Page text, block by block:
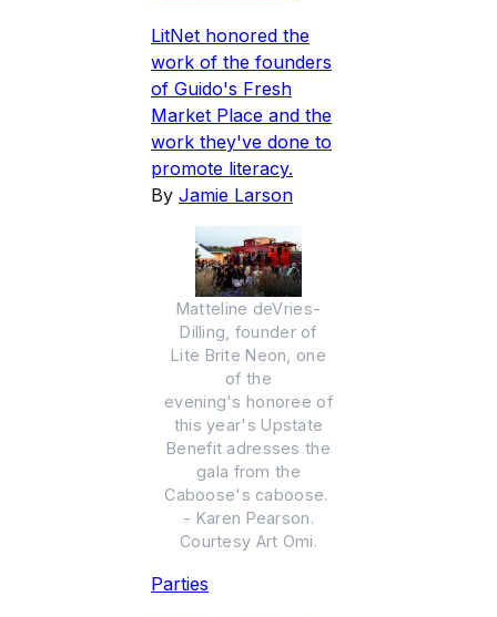
LitNet honored the
work of the founders
of Guido's Fresh
Market Place and the
work they've done to
promote literacy.
By Jamie Larson
Matteline deVries-
Dilling, founder of
Lite Brite Neon, one
of the
evening's honoree of
this year's Upstate
Benefit adresses the
gala from the
Caboose's caboose.
- Karen Pearson.
Courtesy Art Omi.
Parties